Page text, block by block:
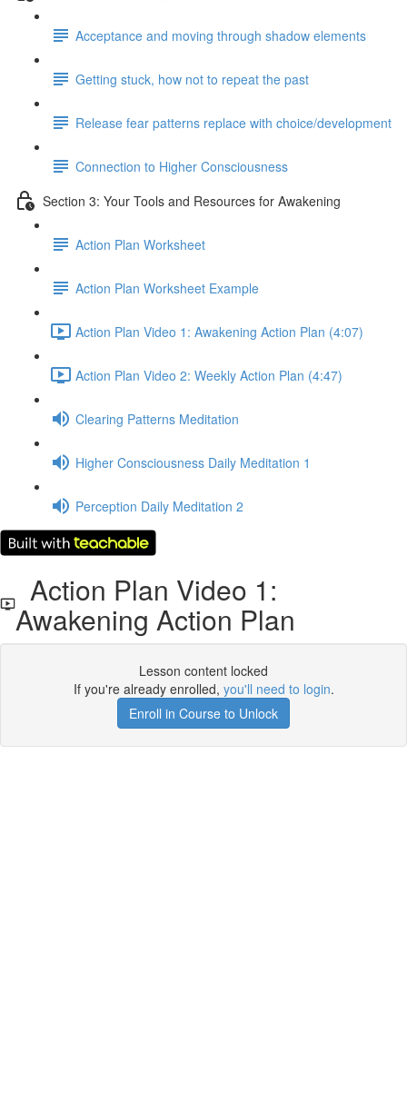
Acceptance and moving through shadow elements
Getting stuck, how not to repeat the past
Release fear patterns replace with choice/development
Connection to Higher Consciousness
Section 3: Your Tools and Resources for Awakening
Action Plan Worksheet
Action Plan Worksheet Example
Action Plan Video 1: Awakening Action Plan (4:07)
Action Plan Video 2: Weekly Action Plan (4:47)
Clearing Patterns Meditation
Higher Consciousness Daily Meditation 1
Perception Daily Meditation 2
Action Plan Video 1:
Awakening Action Plan
Lesson content locked
If you're already enrolled, you'll need to login.
Enroll in Course to Unlock